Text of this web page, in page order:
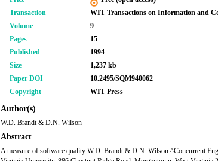
Transaction
WIT Transactions on Information and
Volume
9
Pages
15
Published
1994
Size
1,237 kb
Paper DOI
10.2495/SQM940062
Copyright
WIT Press
Author(s)
W.D. Brandt & D.N. Wilson
Abstract
A measure of software quality W.D. Brandt & D.N. Wilson ^Concurrent